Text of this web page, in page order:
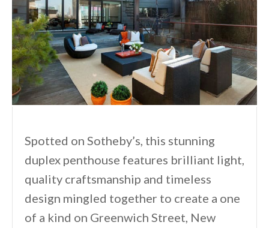
Spotted on Sotheby’s, this stunning
duplex penthouse features brilliant light,
quality craftsmanship and timeless
design mingled together to create a one
of a kind on Greenwich Street, New